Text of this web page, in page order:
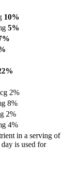
10%
5%
2%
8%
2%
4%
in a serving of
is used for